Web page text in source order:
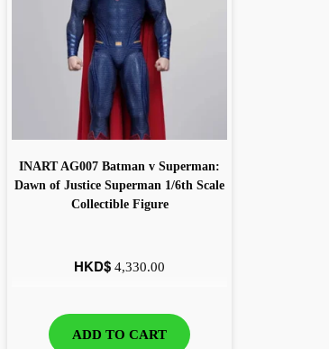
INART AG007 Batman v Superman:
Dawn of Justice Superman 1/6th Scale
Collectible Figure
HKD$ 4,330.00
ADD TO CART